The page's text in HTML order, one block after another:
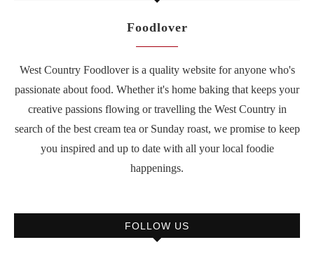
Foodlover
West Country Foodlover is a quality website for anyone who's
passionate about food. Whether it's home baking that keeps your
creative passions flowing or travelling the West Country in
search of the best cream tea or Sunday roast, we promise to keep
you inspired and up to date with all your local foodie
happenings.
FOLLOW US